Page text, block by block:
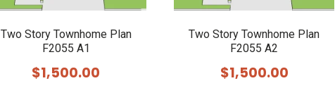
Two Story Townhome Plan
F2055 A1
$1,500.00
Two Story Townhome Plan
F2055 A2
$1,500.00